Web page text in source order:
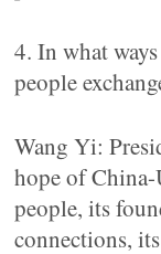
4. In what
people
Wang Yi:
hope of
people, its
connections,